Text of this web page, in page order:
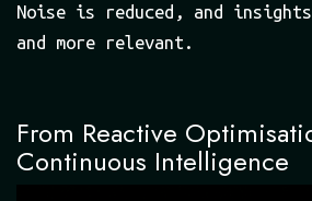
Noise is reduced, and insights
and more relevant.
From Reactive
Continuous Intelligence